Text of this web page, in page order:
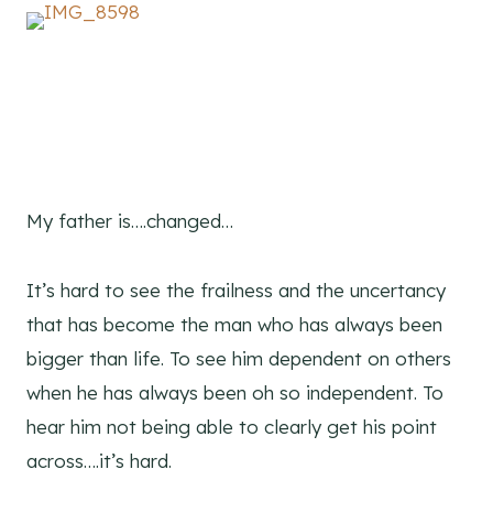
My father is….changed…
It’s hard to see the frailness and the uncertancy
that has become the man who has always been
bigger than life. To see him dependent on others
when he has always been oh so independent. To
hear him not being able to clearly get his point
across….it’s hard.